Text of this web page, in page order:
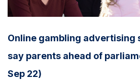
Online gambling advertising
say parents ahead of
Sep 22)